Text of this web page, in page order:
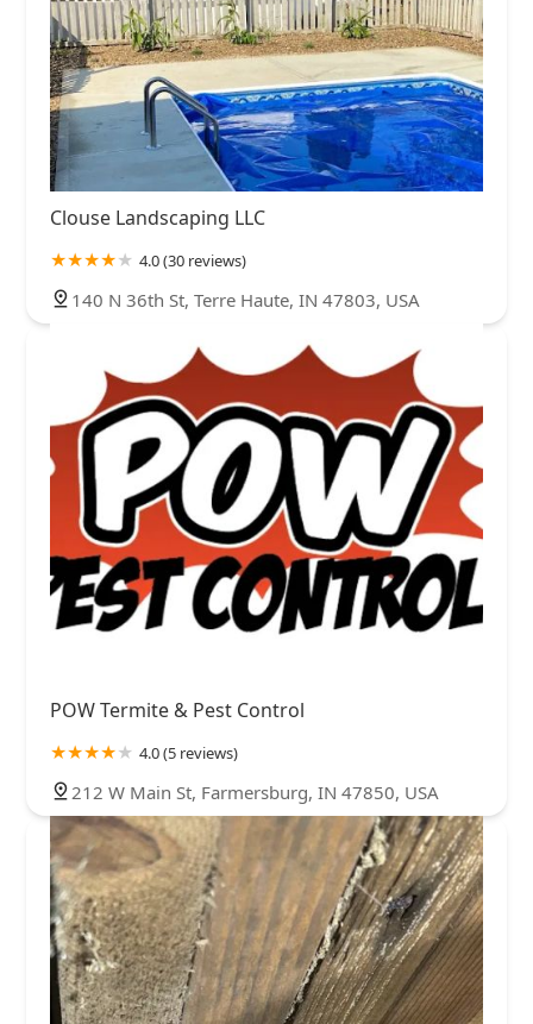
Clouse Landscaping LLC
4.0 (30 reviews)
140 N 36th St, Terre Haute, IN 47803, USA
POW Termite & Pest Control
4.0 (5 reviews)
212 W Main St, Farmersburg, IN 47850, USA